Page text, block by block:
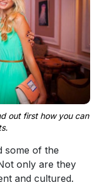
out first how you can
some of the
only are they
and cultured.